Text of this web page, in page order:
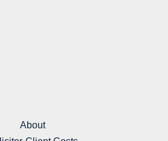
About